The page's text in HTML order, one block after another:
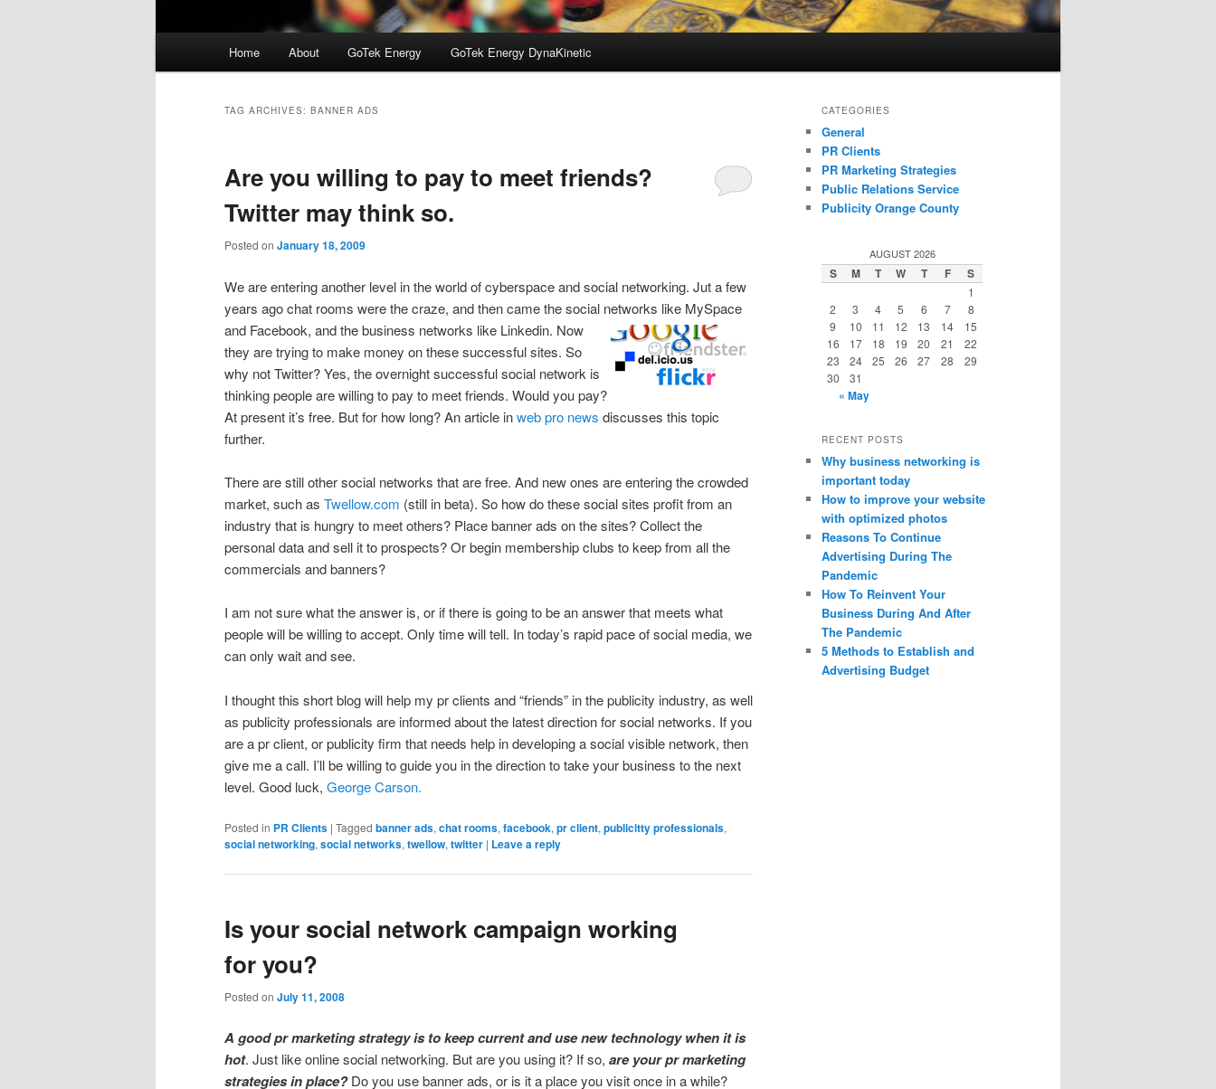
Home About GoTek Energy GoTek Energy DynaKinetic
TAG ARCHIVES: BANNER ADS
Are you willing to pay to meet friends?
Twitter may think so.
Posted on January 18, 2009
We are entering another level in the world of cyberspace and social networking. Jut a few
years ago chat rooms were the craze, and then came the social networks like MySpace
and Facebook, and the business networks like Linkedin. Now
they are trying to make money on these successful sites. So
why not Twitter? Yes, the overnight successful social network is
thinking people are willing to pay to meet friends. Would you pay?
At present it’s free. But for how long? An article inweb pro news discusses this topic
further.
There are still other social networks that are free. And new ones are entering the crowded
market, such as Twellow.com (still in beta). So how do these social sites profit from an
industry that is hungry to meet others? Place banner ads on the sites? Collect the
personal data and sell it to prospects? Or begin membership clubs to keep from all the
commercials and banners?
I am not sure what the answer is, or if there is going to be an answer that meets what
people will be willing to accept. Only time will tell. In today’s rapid pace of social media, we
can only wait and see.
I thought this short blog will help my pr clients and “friends” in the publicity industry, as well
as publicity professionals are informed about the latest direction for social networks. If you
are a pr client, or publicity firm that needs help in developing a social visible network, then
give me a call. I’ll be willing to guide you in the direction to take your business to the next
level. Good luck, George Carson.
Posted in PR Clients | Tagged banner ads, chat rooms, facebook, pr client, publicitty professionals,
social networking, social networks, twellow, twitter | Leave a reply
Is your social network campaign working
for you?
Posted on July 11, 2008
A good pr marketing strategy is to keep current and use new technology when it is
hot. Just like online social networking. But are you using it? If so, are your pr marketing
strategies in place?Do you use banner ads, or is it a place you visit once in a while?
CATEGORIES
General
PR Clients
PR Marketing Strategies
Public Relations Service
Publicity Orange County
AUGUST 2026
S M T W T F S
1
2
3 4 5 6 7
8
9
10 11 12 13 14
15
16
17 18 19 20 21
22
23
24 25 26 27 28
29
30
31
« May
RECENT POSTS
Why business networking is
important today
How to improve your website
with optimized photos
Reasons To Continue
Advertising During The
Pandemic
How To Reinvent Your
Business During And After
The Pandemic
5 Methods to Establish and
Advertising Budget